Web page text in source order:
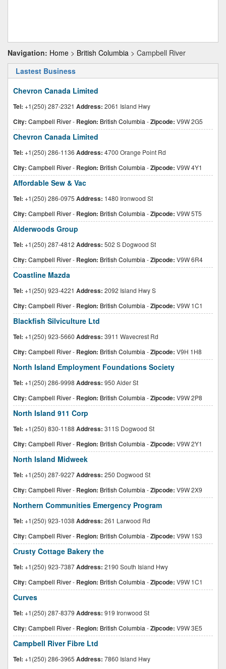
Navigation: Home > British Columbia > Campbell River
Lastest Business
Chevron Canada Limited
Tel: +1(250) 287-2321 Address: 2061 Island Hwy
City: Campbell River- Region: British Columbia -Zipcode: V9W 2G5
Chevron Canada Limited
Tel: +1(250) 286-1136 Address: 4700 Orange Point Rd
City: Campbell River- Region: British Columbia -Zipcode: V9W 4Y1
Affordable Sew & Vac
Tel: +1(250) 286-0975 Address: 1480 Ironwood St
City: Campbell River- Region: British Columbia -Zipcode: V9W 5T5
Alderwoods Group
Tel: +1(250) 287-4812 Address: 502 S Dogwood St
City: Campbell River- Region: British Columbia -Zipcode: V9W 6R4
Coastline Mazda
Tel: +1(250) 923-4221 Address: 2092 Island Hwy S
City: Campbell River- Region: British Columbia -Zipcode: V9W 1C1
Blackfish Silviculture Ltd
Tel: +1(250) 923-5660 Address: 3911 Wavecrest Rd
City: Campbell River- Region: British Columbia -Zipcode: V9H 1H8
North Island Employment Foundations Society
Tel: +1(250) 286-9998 Address: 950 Alder St
City: Campbell River- Region: British Columbia -Zipcode: V9W 2P8
North Island 911 Corp
Tel: +1(250) 830-1188 Address: 311S Dogwood St
City: Campbell River- Region: British Columbia -Zipcode: V9W 2Y1
North Island Midweek
Tel: +1(250) 287-9227Address: 250 Dogwood St
City: Campbell River- Region: British Columbia -Zipcode: V9W 2X9
Northern Communities Emergency Program
Tel: +1(250) 923-1038 Address: 261 Larwood Rd
City: Campbell River- Region: British Columbia -Zipcode: V9W 1S3
Crusty Cottage Bakery the
Tel: +1(250) 923-7387Address: 2190 South Island Hwy
City: Campbell River- Region: British Columbia -Zipcode: V9W 1C1
Curves
Tel: +1(250) 287-8379 Address: 919 Ironwood St
City: Campbell River- Region: British Columbia -Zipcode: V9W 3E5
Campbell River Fibre Ltd
Tel: +1(250) 286-3965 Address: 7860 Island Hwy